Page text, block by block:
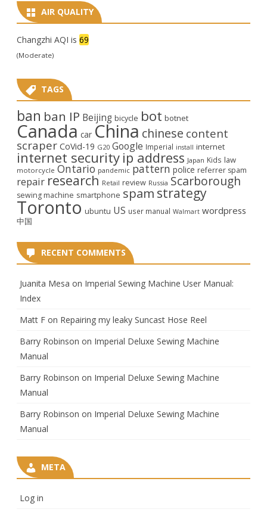
AIR QUALITY
Changzhi AQI is 69
(Moderate)
TAGS
ban ban IP Beijing bicycle bot botnet
Canada car China chinese content
scraper CoVid-19 G20 Google Imperial install internet
internet security ip address Japan Kids law
motorcycle Ontario pandemic pattern police referrer spam
repair research Retail review Russia Scarborough
sewing machine smartphone spam strategy
Toronto ubuntu US user manual Walmart wordpress
中国
RECENT COMMENTS
Juanita Mesa on Imperial Sewing Machine User Manual:
Index
Matt F on Repairing my leaky Suncast Hose Reel
Barry Robinson on Imperial Deluxe Sewing Machine
Manual
Barry Robinson on Imperial Deluxe Sewing Machine
Manual
Barry Robinson on Imperial Deluxe Sewing Machine
Manual
META
Log in